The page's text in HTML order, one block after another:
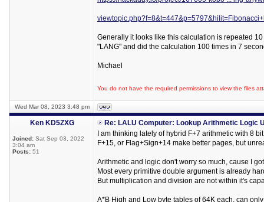
Generally it looks like this calculation is repeated
"LANG" and did the calculation 100 times in 7
Michael
You do not have the required permissions to view the files
Wed Mar 08, 2023 3:48 pm
Ken KD5ZXG
Joined: Sat Sep 03, 2022
3:04 am
Posts: 51
Re: LALU Computer: Lookup Arithmetic Logic
I am thinking lately of hybrid F+7 arithmetic with 8
F+15, or Flag+Sign+14 make better pages, but
Arithmetic and logic don't worry so much, cause I
Most every primitive double argument is already
But multiplication and division are not within it's
A*B High and Low byte tables of 64K each, can